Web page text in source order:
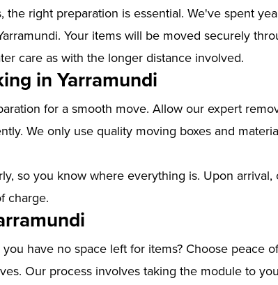
right preparation is essential. We've spent
Your items will be moved securely
care as with the longer distance involved.
in Yarramundi
for a smooth move. Allow our expert
We only use quality moving boxes and
so you know where everything is. Upon arrival,
charge.
have no space left for items? Choose peace
Our process involves taking the module to